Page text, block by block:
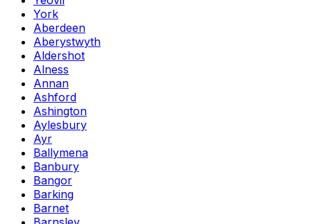
York
Aberdeen
Aberystwyth
Aldershot
Alness
Annan
Ashford
Ashington
Aylesbury
Ayr
Ballymena
Banbury
Bangor
Barking
Barnet